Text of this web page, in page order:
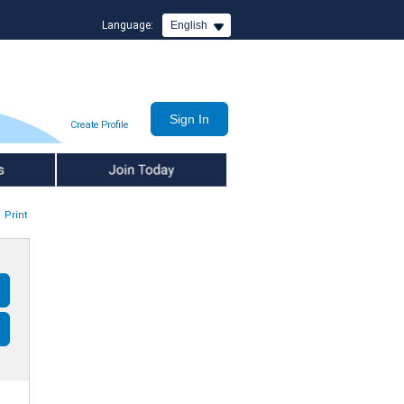
Language: English
Create Profile
Join Today
Print